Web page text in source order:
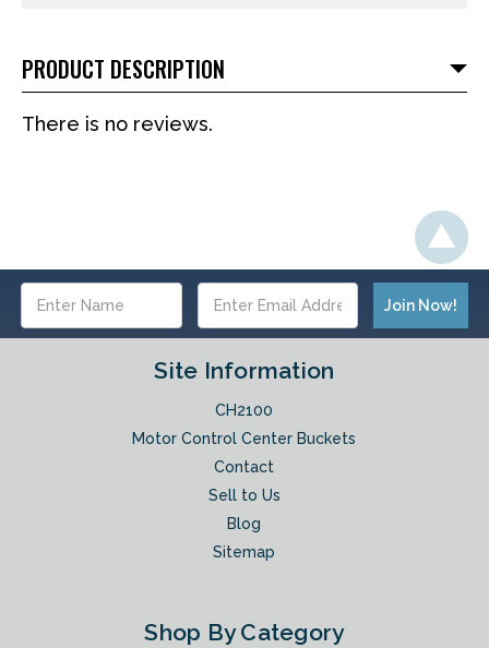
PRODUCT DESCRIPTION
There is no reviews.
Address
Site Information
CH2100
Motor Control Center Buckets
Contact
Sell to Us
Blog
Sitemap
Shop By Category